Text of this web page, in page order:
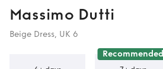
Massimo Dutti
Beige Dress, UK 6
Recommended